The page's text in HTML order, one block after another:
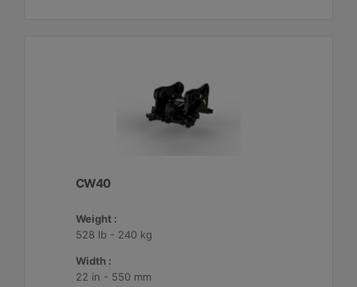
CW40
Weight :
528 lb - 240 kg
Width :
22 in - 550 mm